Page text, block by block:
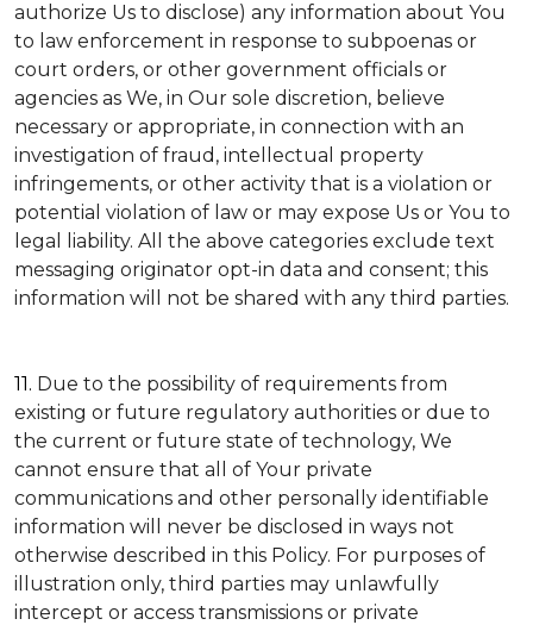
authorize Us to disclose) any information about You
to law enforcement in response to subpoenas or
court orders, or other government officials or
agencies as We, in Our sole discretion, believe
necessary or appropriate, in connection with an
investigation of fraud, intellectual property
infringements, or other activity that is a violation or
potential violation of law or may expose Us or You to
legal liability. All the above categories exclude text
messaging originator opt-in data and consent; this
information will not be shared with any third parties.
11. Due to the possibility of requirements from
existing or future regulatory authorities or due to
the current or future state of technology, We
cannot ensure that all of Your private
communications and other personally identifiable
information will never be disclosed in ways not
otherwise described in this Policy. For purposes of
illustration only, third parties may unlawfully
intercept or access transmissions or private